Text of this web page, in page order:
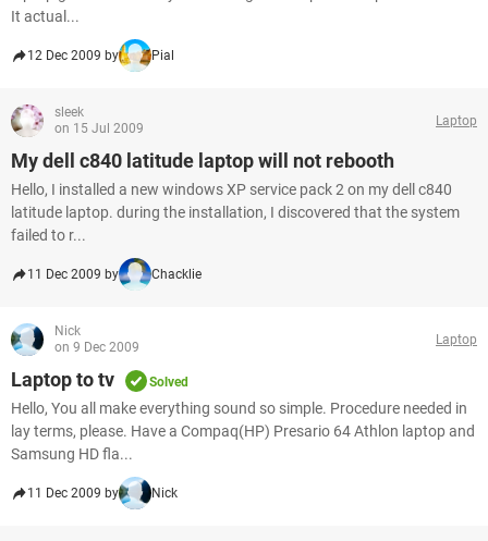
It actual...
12 Dec 2009 by Pial
sleek
on 15 Jul 2009
Laptop
My dell c840 latitude laptop will not rebooth
Hello, I installed a new windows XP service pack 2 on my dell c840
latitude laptop. during the installation, I discovered that the system
failed to r...
11 Dec 2009 by Chacklie
Nick
on 9 Dec 2009
Laptop
Laptop to tv Solved
Hello, You all make everything sound so simple. Procedure needed in
lay terms, please. Have a Compaq(HP) Presario 64 Athlon laptop and
Samsung HD fla...
11 Dec 2009 by Nick